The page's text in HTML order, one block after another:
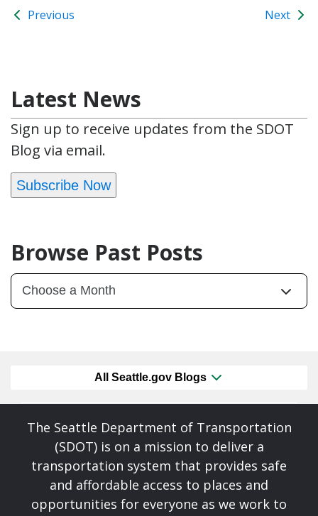
Previous Next
Latest News
Sign up to receive updates from the SDOT
Blog via email.
Subscribe Now
Browse Past Posts
All Seattle.gov Blogs
The Seattle Department of Transportation
(SDOT) is on a mission to deliver a
transportation system that provides safe
and affordable access to places and
opportunities for everyone as we work to